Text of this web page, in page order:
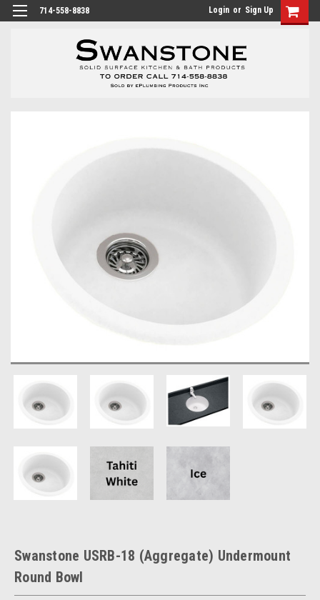
714-558-8838 Login or Sign Up
Swanstone USRB-18 (Aggregate) Undermount
Round Bowl